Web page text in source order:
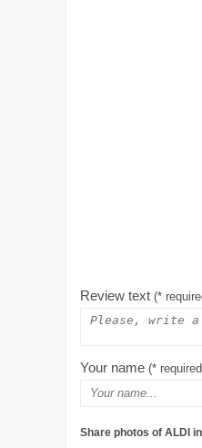
Review text (*
Your name (*
Share photos of ALDI